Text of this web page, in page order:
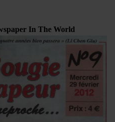
In The World